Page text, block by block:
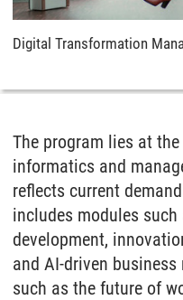
Digital Transformation
The program lies at
informatics and
reflects current
includes modules
development,
and AI-driven
such as the future of